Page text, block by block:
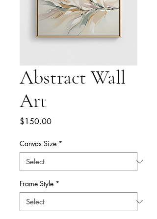
Abstract Wall
Art
$150.00Price
Canvas Size *
Frame Style *